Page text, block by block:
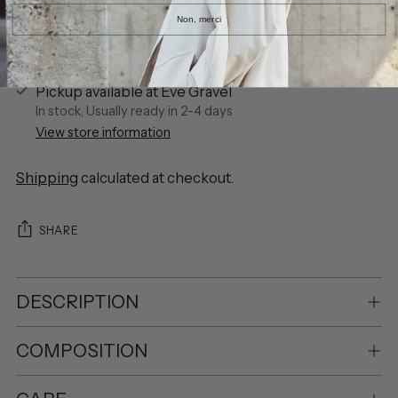
Pickup available at Eve Gravel
In stock, Usually ready in 2-4 days
View store information
Shipping calculated at checkout.
SHARE
DESCRIPTION
COMPOSITION
Non, merci